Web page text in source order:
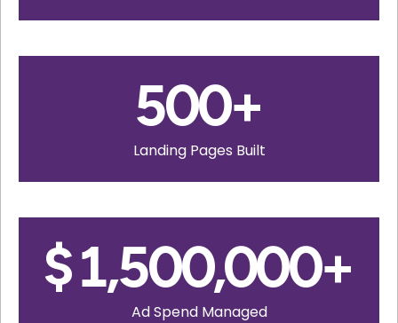
500+
Landing Pages Built
$1,500,000+
Ad Spend Managed